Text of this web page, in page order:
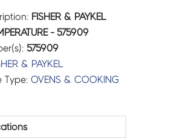
FISHER & PAYKEL
- 575909
575909
& PAYKEL
Type:OVENS & COOKING